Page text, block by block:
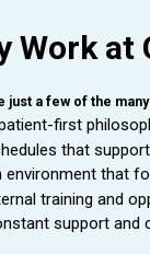
ABO/ABOC and
ND
in Microsoft
Work at
just a few of the
first
that
environment that
training and
support and